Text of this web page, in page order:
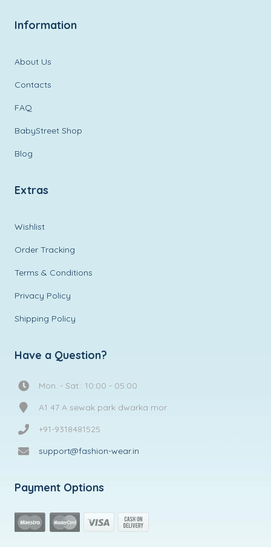
Information
About Us
Contacts
FAQ
BabyStreet Shop
Blog
Extras
Wishlist
Order Tracking
Terms & Conditions
Privacy Policy
Shipping Policy
Have a Question?
Mon. - Sat.: 10:00 - 05:00
A1 47 A sewak park dwarka mor
+91-9318481525
support@fashion-wear.in
Payment Options